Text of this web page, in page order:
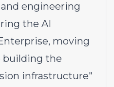
engineering
the AI
moving
building the
infrastructure"